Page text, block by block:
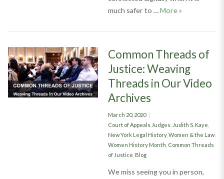
much safer to …MoreCommon
»
Common Threads of
Justice: Weaving
Threads in Our Video
Archives
Posted
on
March 20, 2020
Categories
Court of Appeals Judges Judith S. Kaye
New York Legal History, Women & the Law,
Women History Month Common Threads
of Justice Blog
We miss seeing you in person,